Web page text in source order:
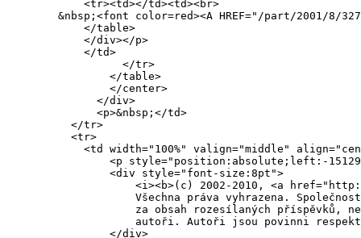
                  </tr>
                </table>
                </center>
              </div>
              <p>&nbsp;</td>
          </tr>
          <tr>
<td width="100%" valign="middle"